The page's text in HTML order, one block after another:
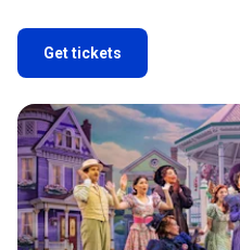
Get tickets